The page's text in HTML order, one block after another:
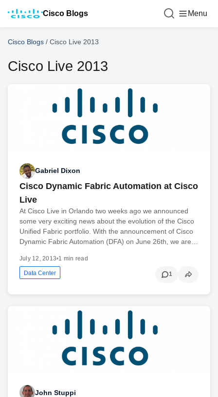
Cisco Blogs Menu
Cisco Blogs / Cisco Live 2013
Cisco Live 2013
Gabriel Dixon
Cisco Dynamic Fabric Automation at Cisco
Live
At Cisco Live in Orlando two weeks ago we announced
some very exciting news about the evolution of the Cisco
Unified Fabric portfolio. With the announcement of Cisco
Dynamic Fabric Automation (DFA) on June 26th, we are…
July 12, 2013•1 min read
Data Center 1
John Stuppi